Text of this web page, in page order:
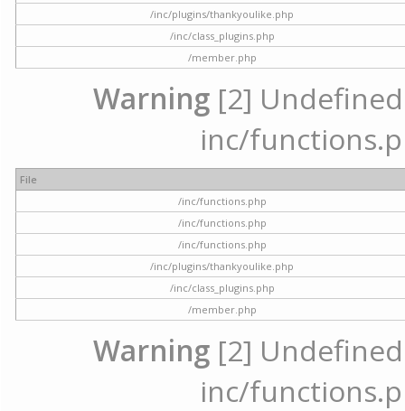
/inc/plugins/thankyoulike.php
/inc/class_plugins.php
/member.php
Warning [2]
inc/
File
/inc/functions.php
/inc/functions.php
/inc/functions.php
/inc/plugins/thankyoulike.php
/inc/class_plugins.php
/member.php
Warning [2]
inc/